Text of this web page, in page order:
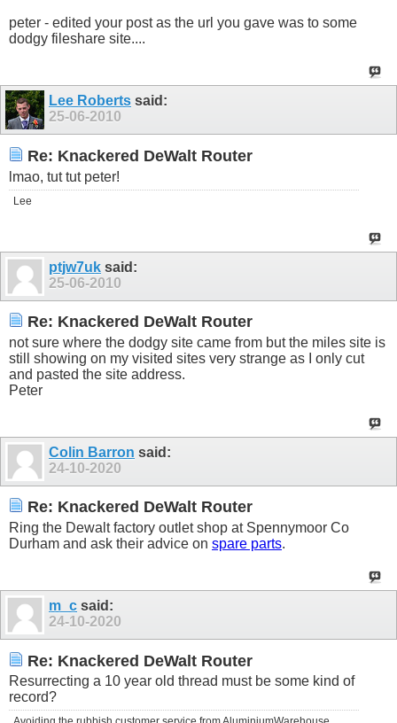
peter - edited your post as the url you gave was to some
dodgy fileshare site....
Lee Roberts said:
25-06-2010
Re: Knackered DeWalt Router
lmao, tut tut peter!
Lee
ptjw7uk said:
25-06-2010
Re: Knackered DeWalt Router
not sure where the dodgy site came from but the miles site is
still showing on my visited sites very strange as I only cut
and pasted the site address.
Peter
Colin Barron said:
24-10-2020
Re: Knackered DeWalt Router
Ring the Dewalt factory outlet shop at Spennymoor Co
Durham and ask their advice on spare parts.
m_c said:
24-10-2020
Re: Knackered DeWalt Router
Resurrecting a 10 year old thread must be some kind of
record?